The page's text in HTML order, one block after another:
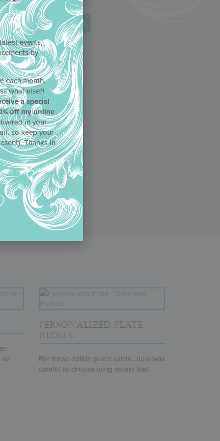
as
PERSONALIZED PLATE
REDUX
For these edible place cards, Julia was
careful to choose icing colors that...
events,
by
each month,
what else?!
a special
off my online
in your
so keep your
Thanks in